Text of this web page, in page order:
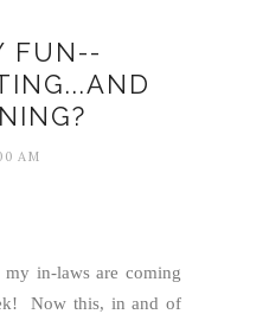
FUN--
AM
in-laws are coming
Now this, in and of